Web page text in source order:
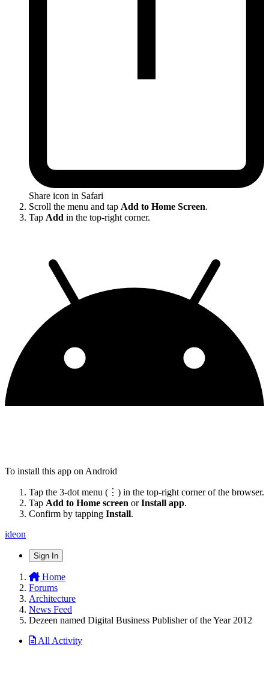
Share icon in Safari
Scroll the menu and tap Add to Home Screen.
Tap Add in the top-right corner.
To install this app on Android
Tap the 3-dot menu (⋮) in the top-right corner of the browser.
Tap Add to Home screen orInstall app.
Confirm by tapping Install.
ideon
Sign In
Home
Forums
Architecture
News Feed
Dezeen named Digital Business Publisher of the Year 2012
All Activity